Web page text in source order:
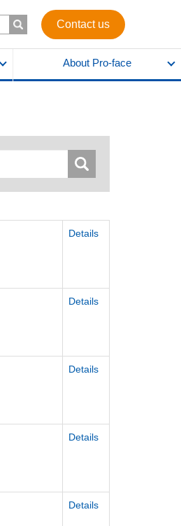
Contact us
About Pro-face
Details
Details
Details
Details
Details